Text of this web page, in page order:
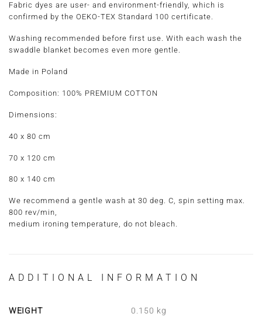
Fabric dyes are user- and environment-friendly, which is
confirmed by the OEKO-TEX Standard 100 certificate.
Washing recommended before first use. With each wash the
swaddle blanket becomes even more gentle.
Made in Poland
Composition: 100% PREMIUM COTTON
Dimensions:
40 x 80 cm
70 x 120 cm
80 x 140 cm
We recommend a gentle wash at 30 deg. C, spin setting max.
800 rev/min,
medium ironing temperature, do not bleach.
ADDITIONAL INFORMATION
WEIGHT 0.150 kg